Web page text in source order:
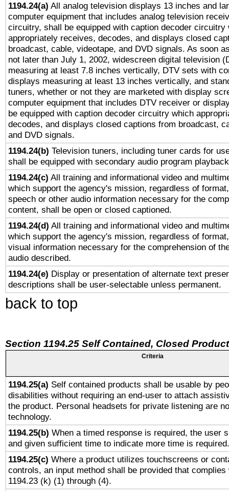
1194.24(a) All analog television displays 13 inches and
computer equipment that includes analog television
circuitry, shall be equipped with caption decoder circuitry
appropriately receives, decodes, and displays closed
broadcast, cable, videotape, and DVD signals. As soon
not later than July 1, 2002, widescreen digital television
measuring at least 7.8 inches vertically, DTV sets with
displays measuring at least 13 inches vertically, and
tuners, whether or not they are marketed with display
computer equipment that includes DTV receiver or
be equipped with caption decoder circuitry which
decodes, and displays closed captions from broadcast,
and DVD signals.
1194.24(b) Television tuners, including tuner cards for
shall be equipped with secondary audio program
1194.24(c) All training and informational video and
which support the agency's mission, regardless of
speech or other audio information necessary for the
content, shall be open or closed captioned.
1194.24(d) All training and informational video and
which support the agency's mission, regardless of
visual information necessary for the comprehension of
audio described.
1194.24(e) Display or presentation of alternate text
descriptions shall be user-selectable unless permanent.
back to top
Section 1194.25 Self Contained, Closed
Criteria
1194.25(a) Self contained products shall be usable by
disabilities without requiring an end-user to attach
the product. Personal headsets for private listening are
technology.
1194.25(b) When a timed response is required, the user
and given sufficient time to indicate more time is required.
1194.25(c) Where a product utilizes touchscreens or
controls, an input method shall be provided that complies
1194.23 (k) (1) through (4).